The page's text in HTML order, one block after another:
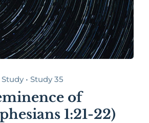
• Study 35
of
1:21-22)